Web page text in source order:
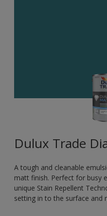
Dulux Trade
A tough and cleanable
matt finish. Perfect for busy
unique Stain Repellent
setting in to the surface and